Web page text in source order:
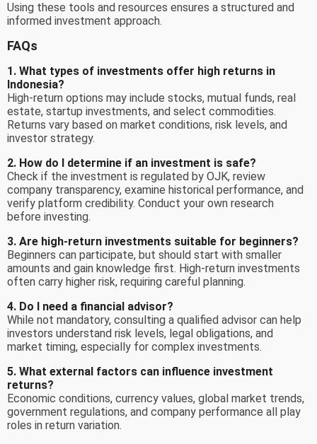
Using these tools and resources ensures a structured and
informed investment approach.
FAQs
1. What types of investments offer high returns in
Indonesia?
High-return options may include stocks, mutual funds, real
estate, startup investments, and select commodities.
Returns vary based on market conditions, risk levels, and
investor strategy.
2. How do I determine if an investment is safe?
Check if the investment is regulated by OJK, review
company transparency, examine historical performance, and
verify platform credibility. Conduct your own research
before investing.
3. Are high-return investments suitable for beginners?
Beginners can participate, but should start with smaller
amounts and gain knowledge first. High-return investments
often carry higher risk, requiring careful planning.
4. Do I need a financial advisor?
While not mandatory, consulting a qualified advisor can help
investors understand risk levels, legal obligations, and
market timing, especially for complex investments.
5. What external factors can influence investment
returns?
Economic conditions, currency values, global market trends,
government regulations, and company performance all play
roles in return variation.